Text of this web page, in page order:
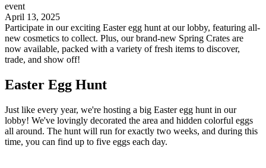
event
April 13, 2025
Participate in our exciting Easter egg hunt at our lobby, featuring all-
new cosmetics to collect. Plus, our brand-new Spring Crates are
now available, packed with a variety of fresh items to discover,
trade, and show off!
Easter Egg Hunt
Just like every year, we're hosting a big Easter egg hunt in our
lobby! We've lovingly decorated the area and hidden colorful eggs
all around. The hunt will run for exactly two weeks, and during this
time, you can find up to five eggs each day.